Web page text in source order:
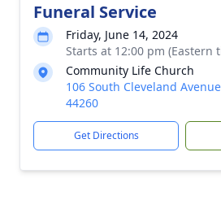
Funeral Service
Friday, June 14, 2024
Starts at 12:00 pm (Eastern
Community Life Church
106 South Cleveland
44260
Get Directions